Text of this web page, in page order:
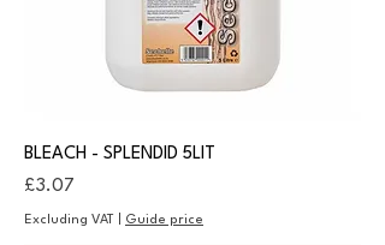
BLEACH - SPLENDID 5LIT
Price
£3.07
Excluding VAT Guide price